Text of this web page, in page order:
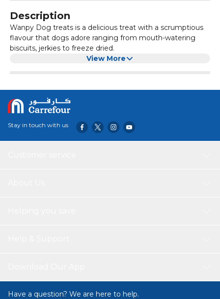
Description
Wanpy Dog treats is a delicious treat with a scrumptious
flavour that dogs adore ranging from mouth-watering
biscuits, jerkies to freeze dried.
View More
Stay in touch with us
Have a question? We are here to help.